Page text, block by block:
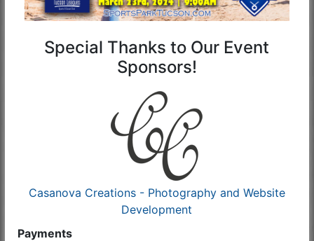
Special Thanks to Our Event
Sponsors!
Casanova Creations - Photography and Website
Development
Payments